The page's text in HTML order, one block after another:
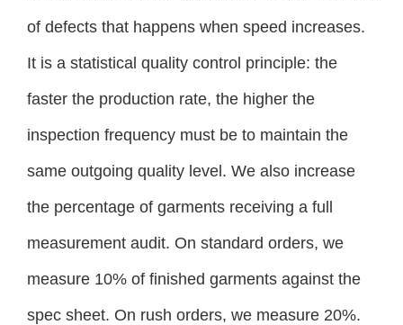
of defects that happens when speed increases.
It is a statistical quality control principle: the
faster the production rate, the higher the
inspection frequency must be to maintain the
same outgoing quality level. We also increase
the percentage of garments receiving a full
measurement audit. On standard orders, we
measure 10% of finished garments against the
spec sheet. On rush orders, we measure 20%.